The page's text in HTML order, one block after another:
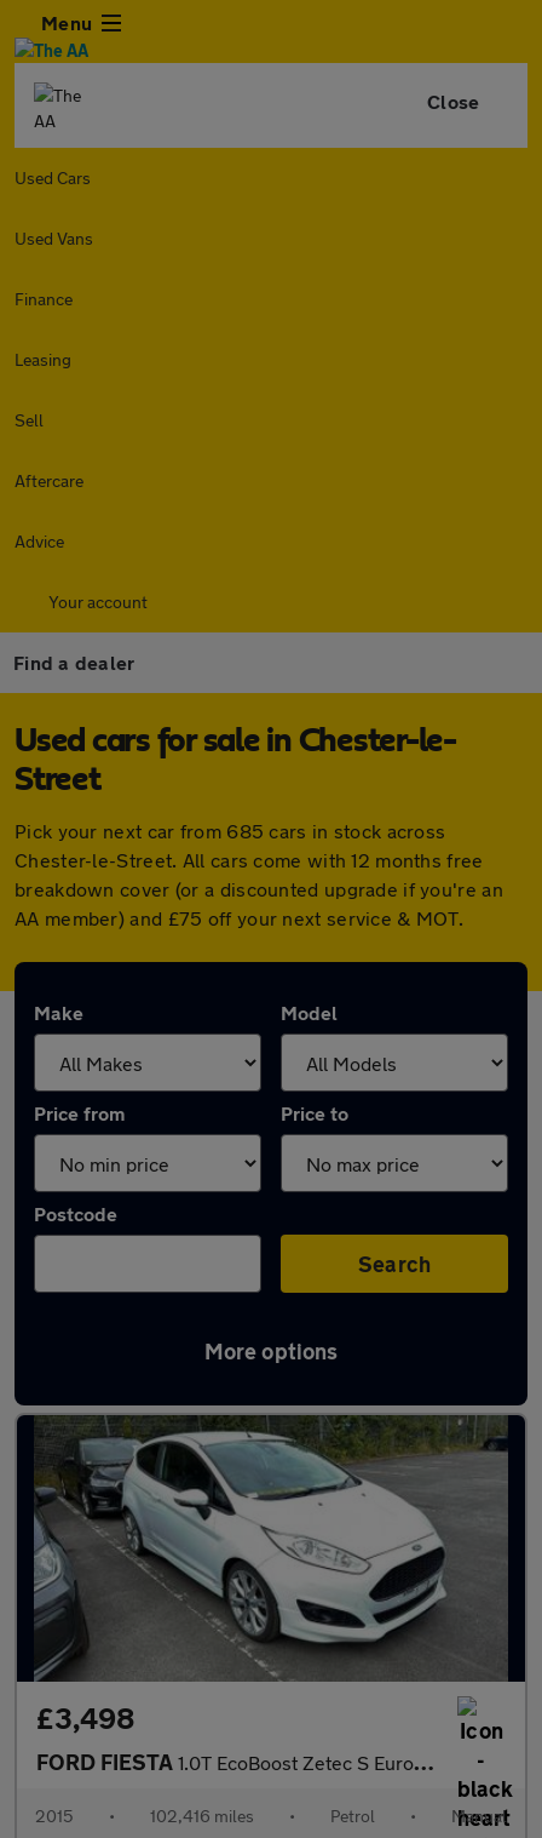
Menu
Close
Used Cars
Used Vans
Finance
Leasing
Sell
Aftercare
Advice
Your account
Find a dealer
Used cars for sale in Chester-le-
Street
Pick your next car from 685 cars in stock across
Chester-le-Street. All cars come with 12 months free
breakdown cover (or a discounted upgrade if you're an
AA member) and £75 off your next service & MOT.
Make Model
Price from Price to
Postcode
Search
More options
Latest used cars in Chester-le-Street
£3,498
FORD FIESTA 1.0T EcoBoost Zetec S Euro 6 (s/s) 3dr
2015 • 102,416 miles • Petrol • Manual